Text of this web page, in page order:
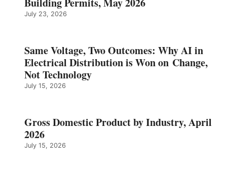
July 23, 2026
Same Voltage, Two Outcomes: Why AI in
Electrical Distribution is Won on Change,
Not Technology
July 15, 2026
Gross Domestic Product by Industry, April
2026
July 15, 2026